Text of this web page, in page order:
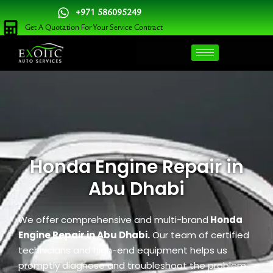
Skip
to
content
+971 586095249
Get A Quotation For Your Service Contract
Honda Engine Repair in
Abu Dhabi
We offer comprehensive and multi-brand Honda
Engine Repair in Abu Dhabi.Our team of certified
technicians and high-end equipment helps us
promptly diagnose and troubleshoot the problem.